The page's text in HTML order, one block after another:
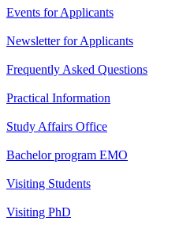
Events for Applicants
Newsletter for Applicants
Frequently Asked Questions
Practical Information
Study Affairs Office
Bachelor program EMO
Visiting Students
Visiting PhD